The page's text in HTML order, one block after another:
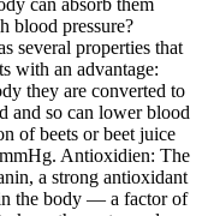
can absorb them
blood pressure?
several properties that
with an advantage:
they are converted to
and so can lower blood
of beets or beet juice
Antioxidien: The
a strong antioxidant
the body — a factor of